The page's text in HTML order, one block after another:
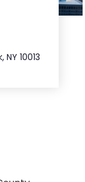
10013